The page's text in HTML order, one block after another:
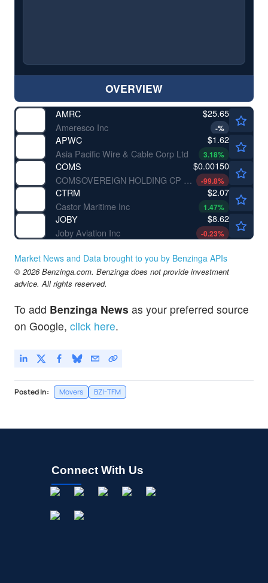
OVERVIEW
AMRC
Ameresco Inc
$25.65
-%
APWC
Asia Pacific Wire & Cable Corp Ltd
$1.62
3.18%
COMS
COMSOVEREIGN HOLDING CP by COMSovereign Holding Corp.
$0.00150
-99.8%
CTRM
Castor Maritime Inc
$2.07
1.47%
JOBY
Joby Aviation Inc
$8.62
-0.23%
Market News and Data brought to you by Benzinga APIs
© 2026 Benzinga.com. Benzinga does not provide investment
advice. All rights reserved.
To add Benzinga News as your preferred source
on Google, click here.
Posted In: Movers BZI-TFM
Connect With Us